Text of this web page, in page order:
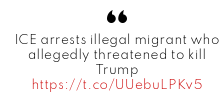
ICE arrests illegal migrant who
allegedly threatened to kill
Trump
https://t.co/UUebuLPKv5